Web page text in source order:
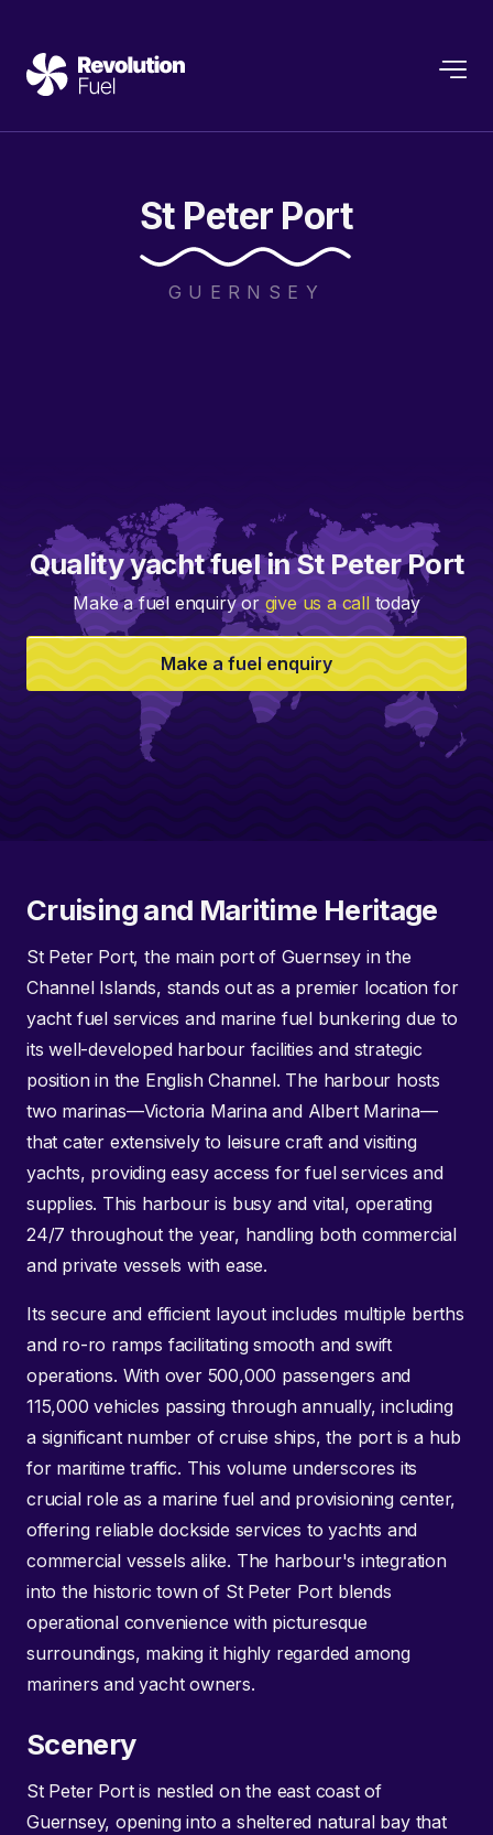
St Peter Port
GUERNSEY
Cruising and Maritime Heritage
St Peter Port, the main port of Guernsey in the
Channel Islands, stands out as a premier location for
yacht fuel services and marine fuel bunkering due to
its well-developed harbour facilities and strategic
position in the English Channel. The harbour hosts
two marinas—Victoria Marina and Albert Marina—
that cater extensively to leisure craft and visiting
yachts, providing easy access for fuel services and
supplies. This harbour is busy and vital, operating
24/7 throughout the year, handling both commercial
and private vessels with ease.
Its secure and efficient layout includes multiple berths
and ro-ro ramps facilitating smooth and swift
operations. With over 500,000 passengers and
115,000 vehicles passing through annually, including
a significant number of cruise ships, the port is a hub
for maritime traffic. This volume underscores its
crucial role as a marine fuel and provisioning center,
offering reliable dockside services to yachts and
commercial vessels alike. The harbour's integration
into the historic town of St Peter Port blends
operational convenience with picturesque
surroundings, making it highly regarded among
mariners and yacht owners.
Scenery
St Peter Port is nestled on the east coast of
Guernsey, opening into a sheltered natural bay that
Quality yacht fuel in St Peter Port
Make a fuel enquiry or give us a calltoday
Make a fuel enquiry